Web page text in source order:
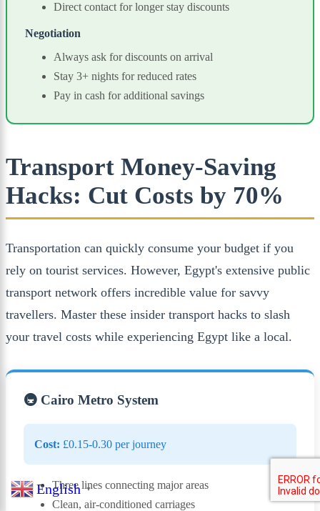
Direct contact for longer stay discounts
Negotiation
Always ask for discounts on arrival
Stay 3+ nights for reduced rates
Pay in cash for additional savings
Transport Money-Saving
Hacks: Cut Costs by 70%
Transportation can quickly consume your budget if you
rely on tourist services. However, Egypt's extensive public
transport network offers incredible value for savvy
travellers. Master these insider transport hacks to slash
your travel costs while experiencing Egypt like a local.
🚇 Cairo Metro System
Cost: £0.15-0.30 per journey
Three lines connecting major areas
Clean, air-conditioned carriages
English ▼